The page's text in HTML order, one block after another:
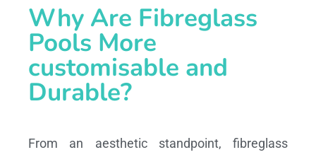
Why Are Fibreglass
Pools More
customisable and
Durable?
From an aesthetic standpoint, fibreglass